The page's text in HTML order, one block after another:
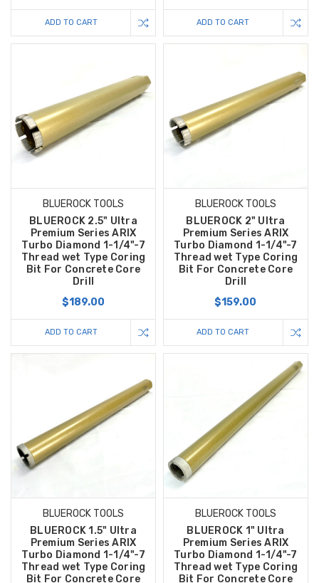
ADD TO CART ADD TO CART
BLUEROCK TOOLS
BLUEROCK 2.5" Ultra
Premium Series ARIX
Turbo Diamond 1-1/4"-7
Thread wet Type Coring
Bit For Concrete Core
Drill
$189.00
ADD TO CART
BLUEROCK TOOLS
BLUEROCK 2" Ultra
Premium Series ARIX
Turbo Diamond 1-1/4"-7
Thread wet Type Coring
Bit For Concrete Core
Drill
$159.00
ADD TO CART
BLUEROCK TOOLS
BLUEROCK 1.5" Ultra
Premium Series ARIX
Turbo Diamond 1-1/4"-7
Thread wet Type Coring
Bit For Concrete Core
BLUEROCK TOOLS
BLUEROCK 1" Ultra
Premium Series ARIX
Turbo Diamond 1-1/4"-7
Thread wet Type Coring
Bit For Concrete Core